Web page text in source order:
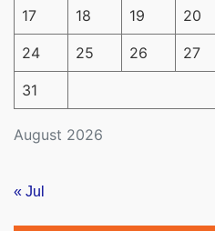
August 2026
17 18 19 20
24 25 26 27
31
« Jul